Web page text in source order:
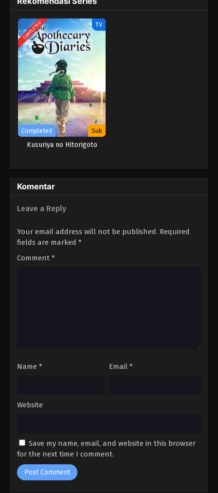
Kusuriya no Hitorigoto Season 2 Episode
12 Subtitle Indonesia
Eps 12 - Ka Zuigetsu - April 18, 2025
11 Subtitle Indonesia
Eps 11 - Perburuan - March 22, 2025
Kusuriya no Hitorigoto Season 2 Episode
10 Subtitle Indonesia
Eps 10 - Cerita Horor - March 15, 2025
Kusuriya no Hitorigoto Season 2 Episode
03 Subtitle Indonesia
Eps 3 - Jamur Bangkai - January 25, 2025
COMPLETED TV
Completed Sub
Kusuriya no Hitorigoto
Komentar
Leave a Reply
Your email address will not be published. Required
fields are marked *
Comment *
Name * Email *
Website
Save my name, email, and website in this browser
for the next time I comment.